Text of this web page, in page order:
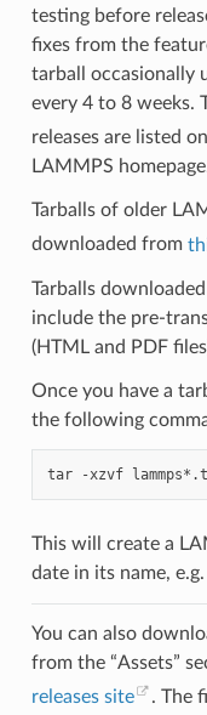
testing before
fixes from the
tarball occasionally
every 4 to 8 weeks.
releases are listed
LAMMPS
Tarballs of older
downloaded from
Tarballs
include the pre-
(HTML and PDF
Once you have a
the following
tar -xzvf
This will create a
date in its name, e.g.
You can also
from the “Assets”
releases site
. The